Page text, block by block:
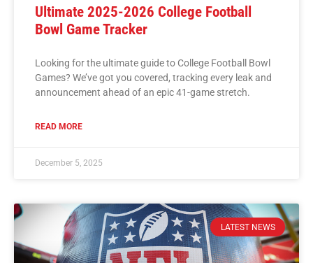
Ultimate 2025-2026 College Football
Bowl Game Tracker
Looking for the ultimate guide to College Football Bowl
Games? We’ve got you covered, tracking every leak and
announcement ahead of an epic 41-game stretch.
READ MORE
December 5, 2025
LATEST NEWS